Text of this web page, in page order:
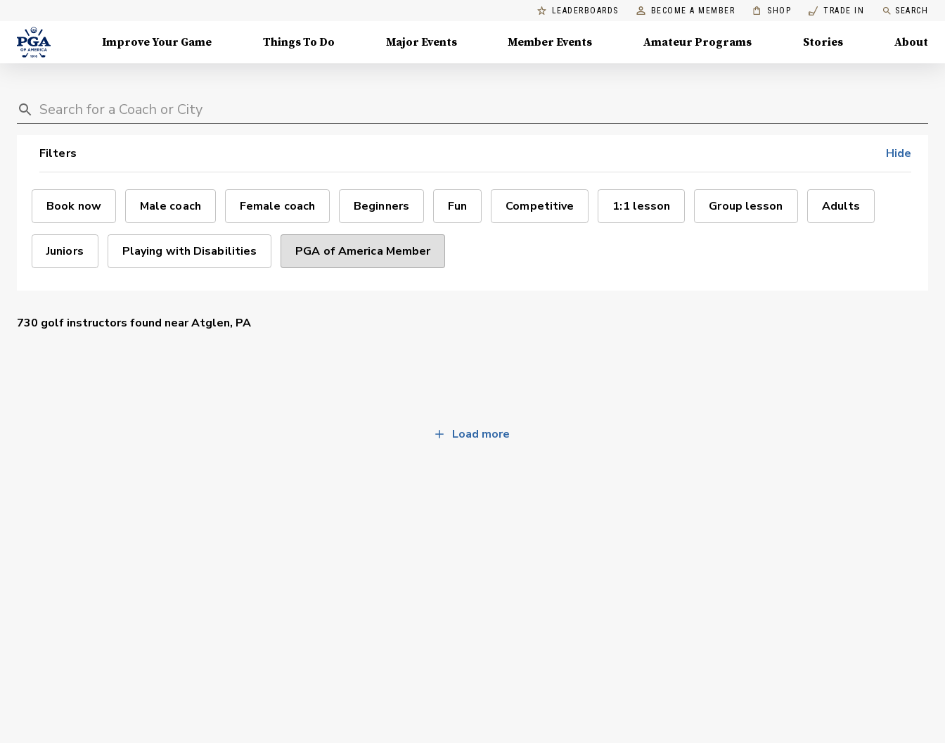
LEADERBOARDS BECOME A MEMBER SHOP TRADE IN SEARCH
Improve Your Game Things To Do Major Events Member Events Amateur Programs Stories About
Filters Hide
Book now Male coach Female coach Beginners Fun Competitive 1:1 lesson Group lesson Adults
Juniors Playing with Disabilities PGA of America Member
730 golf instructors found nearAtglen, PA
Load more